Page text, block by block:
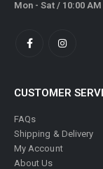
Mon - Sat / 10:00
CUSTOMER
FAQs
Shipping & Delivery
My Account
About Us